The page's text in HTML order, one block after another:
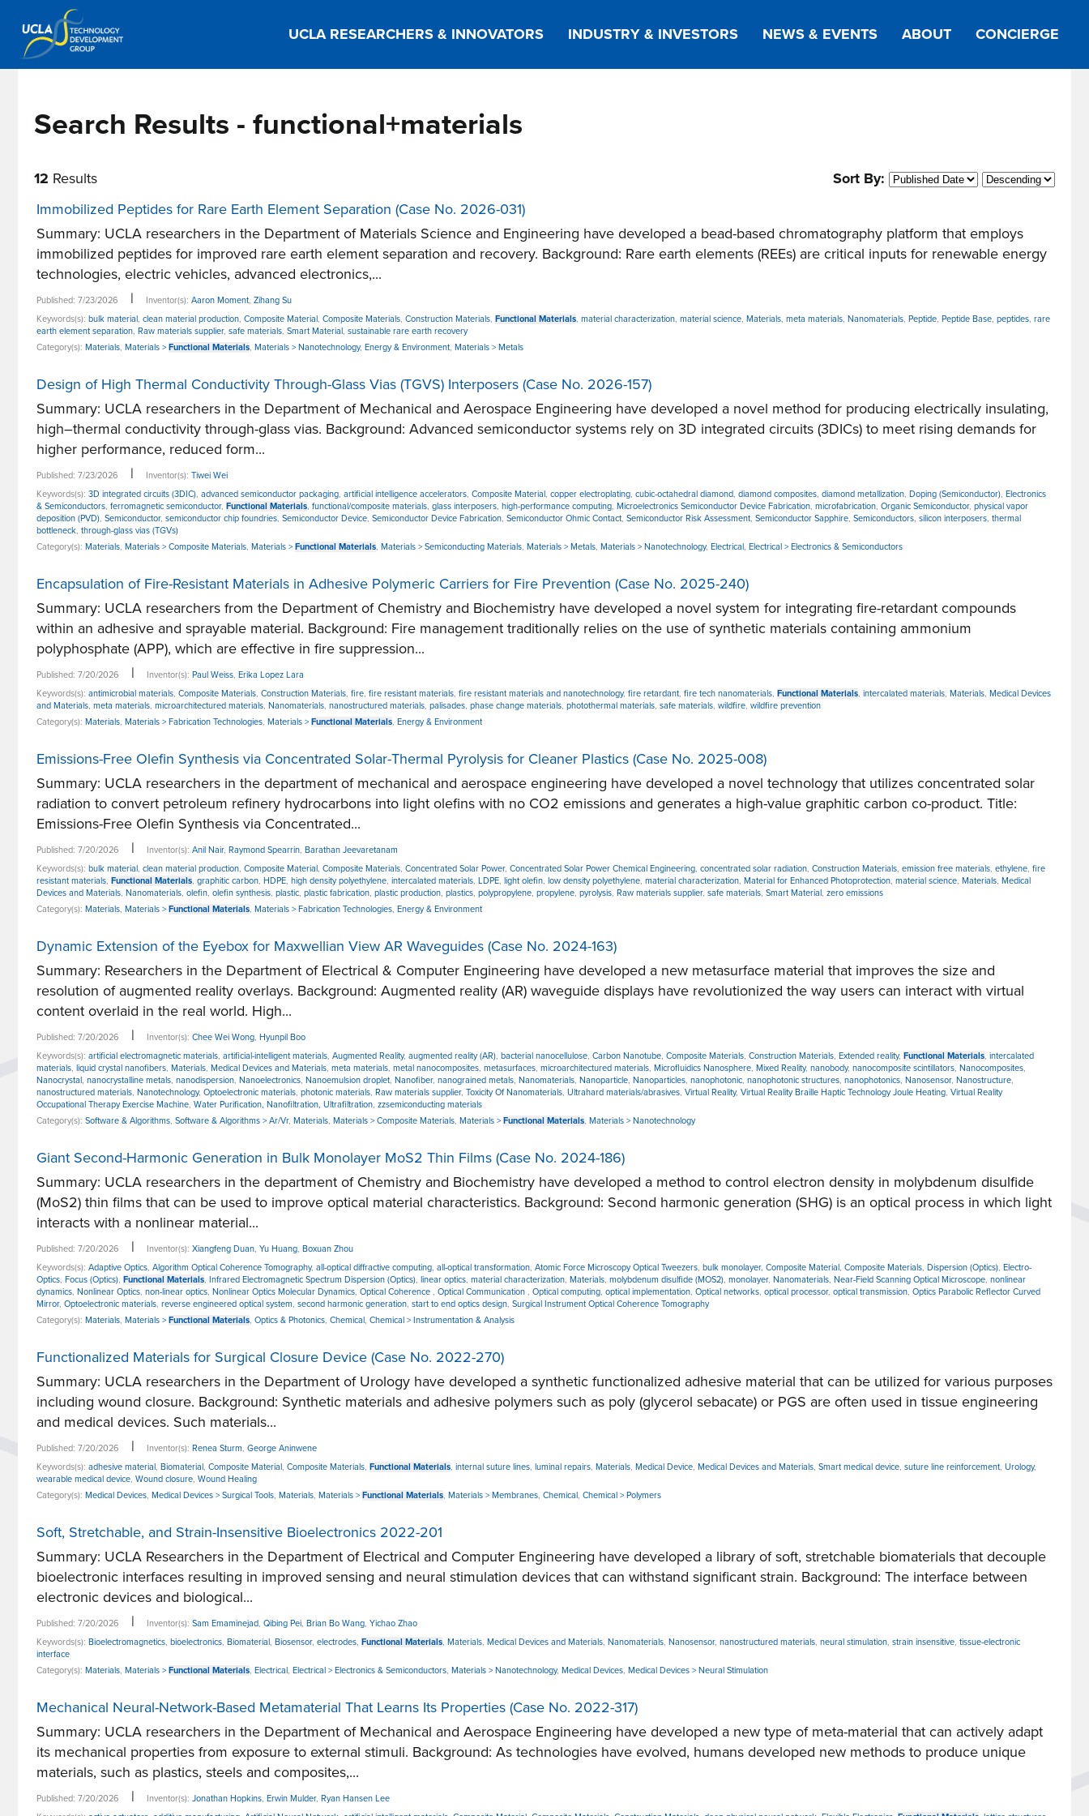
UCLA RESEARCHERS & INNOVATORS INDUSTRY & INVESTORS NEWS & EVENTS ABOUT CONCIERGE
Search Results - functional+materials
12 Results
Sort By:
Immobilized Peptides for Rare Earth Element Separation (Case No. 2026-031)
Summary: UCLA researchers in the Department of Materials Science and Engineering have developed a bead-based chromatography platform that employs
immobilized peptides for improved rare earth element separation and recovery. Background: Rare earth elements (REEs) are critical inputs for renewable energy
technologies, electric vehicles, advanced electronics,...
Published: 7/23/2026 | Inventor(s): Aaron Moment, Zihang Su
Keywords(s): bulk material , clean material production, Composite Material , Composite Materials, Construction Materials, Functional Materials, material characterization, material science, Materials, meta materials, Nanomaterials, Peptide, Peptide Base, peptides, rare
earth element separation, Raw materials supplier, safe materials, Smart Material , sustainable rare earth recovery
Category(s): Materials, Materials > Functional Materials, Materials > Nanotechnology, Energy & Environment, Materials > Metals
Design of High Thermal Conductivity Through-Glass Vias (TGVS) Interposers (Case No. 2026-157)
Summary: UCLA researchers in the Department of Mechanical and Aerospace Engineering have developed a novel method for producing electrically insulating,
high–thermal conductivity through-glass vias. Background: Advanced semiconductor systems rely on 3D integrated circuits (3DICs) to meet rising demands for
higher performance, reduced form...
Published: 7/23/2026 | Inventor(s): Tiwei Wei
Keywords(s): 3D integrated circuits (3DIC), advanced semiconductor packaging, artificial intelligence accelerators, Composite Material , copper electroplating, cubic-octahedral diamond, diamond composites, diamond metallization, Doping (Semiconductor), Electronics
& Semiconductors, ferromagnetic semiconductor, Functional Materials, functional/composite materials, glass interposers, high-performance computing, Microelectronics Semiconductor Device Fabrication, microfabrication, Organic Semiconductor, physical vapor
deposition (PVD), Semiconductor, semiconductor chip foundries, Semiconductor Device, Semiconductor Device Fabrication, Semiconductor Ohmic Contact, Semiconductor Risk Assessment, Semiconductor Sapphire, Semiconductors, silicon interposers, thermal
bottleneck, through-glass vias (TGVs)
Category(s): Materials, Materials > Composite Materials, Materials > Functional Materials, Materials > Semiconducting Materials, Materials > Metals, Materials > Nanotechnology, Electrical , Electrical > Electronics & Semiconductors
Encapsulation of Fire-Resistant Materials in Adhesive Polymeric Carriers for Fire Prevention (Case No. 2025-240)
Summary: UCLA researchers from the Department of Chemistry and Biochemistry have developed a novel system for integrating fire-retardant compounds
within an adhesive and sprayable material. Background: Fire management traditionally relies on the use of synthetic materials containing ammonium
polyphosphate (APP), which are effective in fire suppression...
Published: 7/20/2026 | Inventor(s): Paul Weiss, Erika Lopez Lara
Keywords(s): antimicrobial materials, Composite Materials, Construction Materials, fire, fire resistant materials, fire resistant materials and nanotechnology, fire retardant, fire tech nanomaterials, Functional Materials, intercalated materials, Materials, Medical Devices
and Materials, meta materials, microarchitectured materials, Nanomaterials, nanostructured materials, palisades, phase change materials, photothermal materials, safe materials, wildfire, wildfire prevention
Category(s): Materials, Materials > Fabrication Technologies, Materials > Functional Materials, Energy & Environment
Emissions-Free Olefin Synthesis via Concentrated Solar-Thermal Pyrolysis for Cleaner Plastics (Case No. 2025-008)
Summary: UCLA researchers in the department of mechanical and aerospace engineering have developed a novel technology that utilizes concentrated solar
radiation to convert petroleum refinery hydrocarbons into light olefins with no CO2 emissions and generates a high-value graphitic carbon co-product. Title:
Emissions-Free Olefin Synthesis via Concentrated...
Published: 7/20/2026 | Inventor(s): Anil Nair, Raymond Spearrin, Barathan Jeevaretanam
Keywords(s): bulk material , clean material production, Composite Material , Composite Materials, Concentrated Solar Power, Concentrated Solar Power Chemical Engineering, concentrated solar radiation, Construction Materials, emission free materials, ethylene, fire
resistant materials, Functional Materials, graphitic carbon, HDPE, high density polyethylene, intercalated materials, LDPE, light olefin, low density polyethylene, material characterization, Material for Enhanced Photoprotection, material science, Materials, Medical
Devices and Materials, Nanomaterials, olefin, olefin synthesis, plastic, plastic fabrication, plastic production, plastics, polypropylene, propylene, pyrolysis, Raw materials supplier, safe materials, Smart Material , zero emissions
Category(s): Materials, Materials > Functional Materials, Materials > Fabrication Technologies, Energy & Environment
Dynamic Extension of the Eyebox for Maxwellian View AR Waveguides (Case No. 2024-163)
Summary: Researchers in the Department of Electrical & Computer Engineering have developed a new metasurface material that improves the size and
resolution of augmented reality overlays. Background: Augmented reality (AR) waveguide displays have revolutionized the way users can interact with virtual
content overlaid in the real world. High...
Published: 7/20/2026 | Inventor(s): Chee Wei Wong, Hyunpil Boo
Keywords(s): artificial electromagnetic materials, artificial-intelligent materials, Augmented Reality, augmented reality (AR), bacterial nanocellulose, Carbon Nanotube, Composite Materials, Construction Materials, Extended reality, Functional Materials, intercalated
materials, liquid crystal nanofibers, Materials, Medical Devices and Materials, meta materials, metal nanocomposites, metasurfaces, microarchitectured materials, Microfluidics Nanosphere, Mixed Reality, nanobody, nanocomposite scintillators, Nanocomposites,
Nanocrystal , nanocrystalline metals, nanodispersion, Nanoelectronics, Nanoemulsion droplet, Nanofiber, nanograined metals, Nanomaterials, Nanoparticle, Nanoparticles, nanophotonic, nanophotonic structures, nanophotonics, Nanosensor, Nanostructure,
nanostructured materials, Nanotechnology, Optoelectronic materials, photonic materials, Raw materials supplier, Toxicity Of Nanomaterials, Ultrahard materials/abrasives, Virtual Reality, Virtual Reality Braille Haptic Technology Joule Heating, Virtual Reality
Occupational Therapy Exercise Machine, Water Purification, Nanofiltration, Ultrafiltration, zzsemiconducting materials
Category(s): Software & Algorithms, Software & Algorithms > Ar/Vr, Materials, Materials > Composite Materials, Materials > Functional Materials, Materials > Nanotechnology
Giant Second-Harmonic Generation in Bulk Monolayer MoS2 Thin Films (Case No. 2024-186)
Summary: UCLA researchers in the department of Chemistry and Biochemistry have developed a method to control electron density in molybdenum disulfide
(MoS2) thin films that can be used to improve optical material characteristics. Background: Second harmonic generation (SHG) is an optical process in which light
interacts with a nonlinear material...
Published: 7/20/2026 | Inventor(s): Xiangfeng Duan, Yu Huang, Boxuan Zhou
Keywords(s): Adaptive Optics, Algorithm Optical Coherence Tomography, all-optical diffractive computing, all-optical transformation, Atomic Force Microscopy Optical Tweezers, bulk monolayer, Composite Material , Composite Materials, Dispersion (Optics), Electro-
Optics, Focus (Optics), Functional Materials, Infrared Electromagnetic Spectrum Dispersion (Optics), linear optics, material characterization, Materials, molybdenum disulfide (MOS2), monolayer, Nanomaterials, Near-Field Scanning Optical Microscope, nonlinear
dynamics, Nonlinear Optics, non-linear optics, Nonlinear Optics Molecular Dynamics, Optical Coherence , Optical Communication , Optical computing, optical implementation, Optical networks, optical processor, optical transmission, Optics Parabolic Reflector Curved
Mirror, Optoelectronic materials, reverse engineered optical system, second harmonic generation, start to end optics design, Surgical Instrument Optical Coherence Tomography
Category(s): Materials, Materials > Functional Materials, Optics & Photonics, Chemical , Chemical > Instrumentation & Analysis
Functionalized Materials for Surgical Closure Device (Case No. 2022-270)
Summary: UCLA researchers in the Department of Urology have developed a synthetic functionalized adhesive material that can be utilized for various purposes
including wound closure. Background: Synthetic materials and adhesive polymers such as poly (glycerol sebacate) or PGS are often used in tissue engineering
and medical devices. Such materials...
Published: 7/20/2026 | Inventor(s): Renea Sturm, George Aninwene
Keywords(s): adhesive material , Biomaterial , Composite Material , Composite Materials, Functional Materials, internal suture lines, luminal repairs, Materials, Medical Device, Medical Devices and Materials, Smart medical device, suture line reinforcement, Urology,
wearable medical device, Wound closure, Wound Healing
Category(s): Medical Devices, Medical Devices > Surgical Tools, Materials, Materials > Functional Materials, Materials > Membranes, Chemical , Chemical > Polymers
Soft, Stretchable, and Strain-Insensitive Bioelectronics 2022-201
Summary: UCLA Researchers in the Department of Electrical and Computer Engineering have developed a library of soft, stretchable biomaterials that decouple
bioelectronic interfaces resulting in improved sensing and neural stimulation devices that can withstand significant strain. Background: The interface between
electronic devices and biological...
Published: 7/20/2026 | Inventor(s): Sam Emaminejad, Qibing Pei, Brian Bo Wang, Yichao Zhao
Keywords(s): Bioelectromagnetics, bioelectronics, Biomaterial , Biosensor, electrodes, Functional Materials, Materials, Medical Devices and Materials, Nanomaterials, Nanosensor, nanostructured materials, neural stimulation, strain insensitive, tissue-electronic
interface
Category(s): Materials, Materials > Functional Materials, Electrical , Electrical > Electronics & Semiconductors, Materials > Nanotechnology, Medical Devices, Medical Devices > Neural Stimulation
Mechanical Neural-Network-Based Metamaterial That Learns Its Properties (Case No. 2022-317)
Summary: UCLA researchers in the Department of Mechanical and Aerospace Engineering have developed a new type of meta-material that can actively adapt
its mechanical properties from exposure to external stimuli. Background: As technologies have evolved, humans developed new methods to produce unique
materials, such as plastics, steels and composites,...
Published: 7/20/2026 | Inventor(s): Jonathan Hopkins, Erwin Mulder, Ryan Hansen Lee